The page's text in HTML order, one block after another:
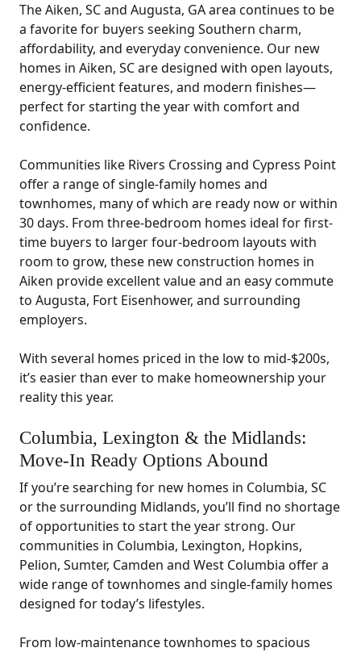
The Aiken, SC and Augusta, GA area continues to be
a favorite for buyers seeking Southern charm,
affordability, and everyday convenience. Our new
homes in Aiken, SC are designed with open layouts,
energy-efficient features, and modern finishes—
perfect for starting the year with comfort and
confidence.
Communities like Rivers Crossing and Cypress Point
offer a range of single-family homes and
townhomes, many of which are ready now or within
30 days. From three-bedroom homes ideal for first-
time buyers to larger four-bedroom layouts with
room to grow, these new construction homes in
Aiken provide excellent value and an easy commute
to Augusta, Fort Eisenhower, and surrounding
employers.
With several homes priced in the low to mid-$200s,
it’s easier than ever to make homeownership your
reality this year.
Columbia, Lexington & the Midlands:
Move-In Ready Options Abound
If you’re searching for new homes in Columbia, SC
or the surrounding Midlands, you’ll find no shortage
of opportunities to start the year strong. Our
communities in Columbia, Lexington, Hopkins,
Pelion, Sumter, Camden and West Columbia offer a
wide range of townhomes and single-family homes
designed for today’s lifestyles.
From low-maintenance townhomes to spacious